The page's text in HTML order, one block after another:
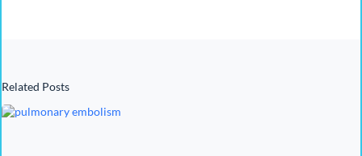
Related Posts